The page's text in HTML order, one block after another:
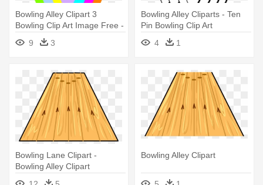
Bowling Alley Clipart 3
Bowling Clip Art Image Free -
Ten Pin Bowling Clip Art
9 3
Bowling Alley Cliparts - Ten
Pin Bowling Clip Art
4
1
Bowling Lane Clipart -
Bowling Alley Clipart
Bowling Alley Clipart